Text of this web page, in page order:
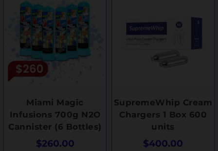
Miami Magic
Infusions 700g N2O
Cannister (6 Bottles)
$260.00
SupremeWhip Cream
Chargers 1 Box 600
units
$400.00